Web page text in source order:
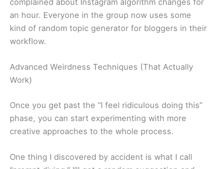
an hour. Everyone in the group now uses some
kind of random topic generator for bloggers in their
workflow.
Advanced Weirdness Techniques (That Actually
Work)
Once you get past the “I feel ridiculous doing this”
phase, you can start experimenting with more
creative approaches to the whole process.
One thing I discovered by accident is what I call